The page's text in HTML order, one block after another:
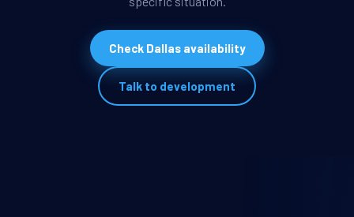
Check Dallas availability
Talk to development